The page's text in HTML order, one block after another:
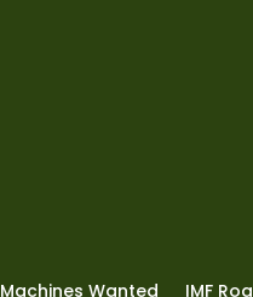
Machines Wanted IMF